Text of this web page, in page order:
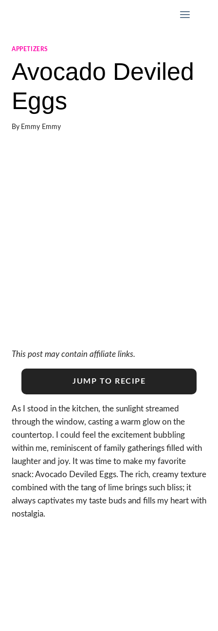
APPETIZERS
Avocado Deviled
Eggs
By Emmy Emmy
This post may contain affiliate links.
JUMP TO RECIPE
As I stood in the kitchen, the sunlight streamed
through the window, casting a warm glow on the
countertop. I could feel the excitement bubbling
within me, reminiscent of family gatherings filled with
laughter and joy. It was time to make my favorite
snack: Avocado Deviled Eggs. The rich, creamy texture
combined with the tang of lime brings such bliss; it
always captivates my taste buds and fills my heart with
nostalgia.